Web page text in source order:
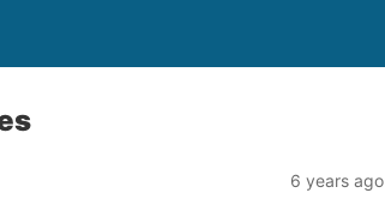
6 years ago